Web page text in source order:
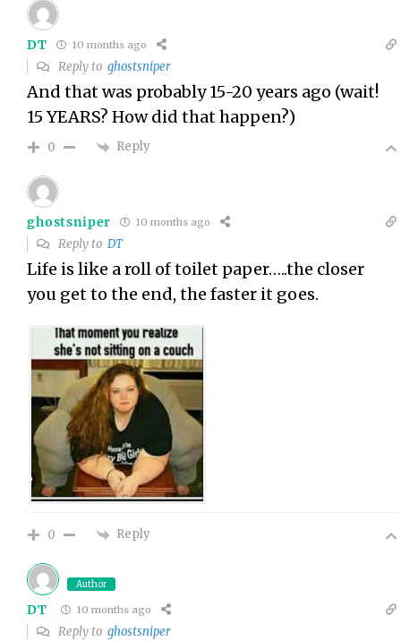
DT 10 months ago
Reply toghostsniper
And that was probably 15-20 years ago (wait!
15 YEARS? How did that happen?)
0 Reply
ghostsniper 10 months ago
Reply toDT
Life is like a roll of toilet paper…..the closer
you get to the end, the faster it goes.
0 Reply
Author
DT 10 months ago
Reply toghostsniper